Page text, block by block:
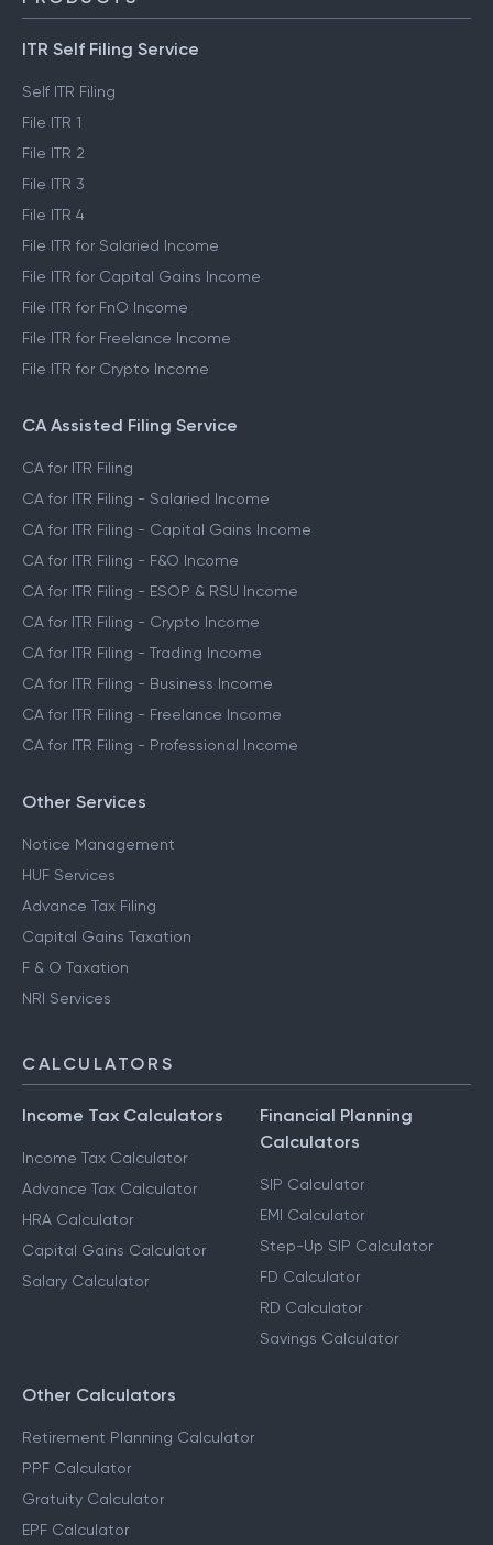
ITR Self Filing Service
Self ITR Filing
File ITR 1
File ITR 2
File ITR 3
File ITR 4
File ITR for Salaried Income
File ITR for Capital Gains Income
File ITR for FnO Income
File ITR for Freelance Income
File ITR for Crypto Income
CA Assisted Filing Service
CA for ITR Filing
CA for ITR Filing - Salaried Income
CA for ITR Filing - Capital Gains Income
CA for ITR Filing - F&O Income
CA for ITR Filing - ESOP & RSU Income
CA for ITR Filing - Crypto Income
CA for ITR Filing - Trading Income
CA for ITR Filing - Business Income
CA for ITR Filing - Freelance Income
CA for ITR Filing - Professional Income
Other Services
Notice Management
HUF Services
Advance Tax Filing
Capital Gains Taxation
F & O Taxation
NRI Services
CALCULATORS
Income Tax Calculators
Income Tax Calculator
Advance Tax Calculator
HRA Calculator
Capital Gains Calculator
Salary Calculator
Financial Planning
Calculators
SIP Calculator
EMI Calculator
Step-Up SIP Calculator
FD Calculator
RD Calculator
Savings Calculator
Other Calculators
Retirement Planning Calculator
PPF Calculator
Gratuity Calculator
EPF Calculator